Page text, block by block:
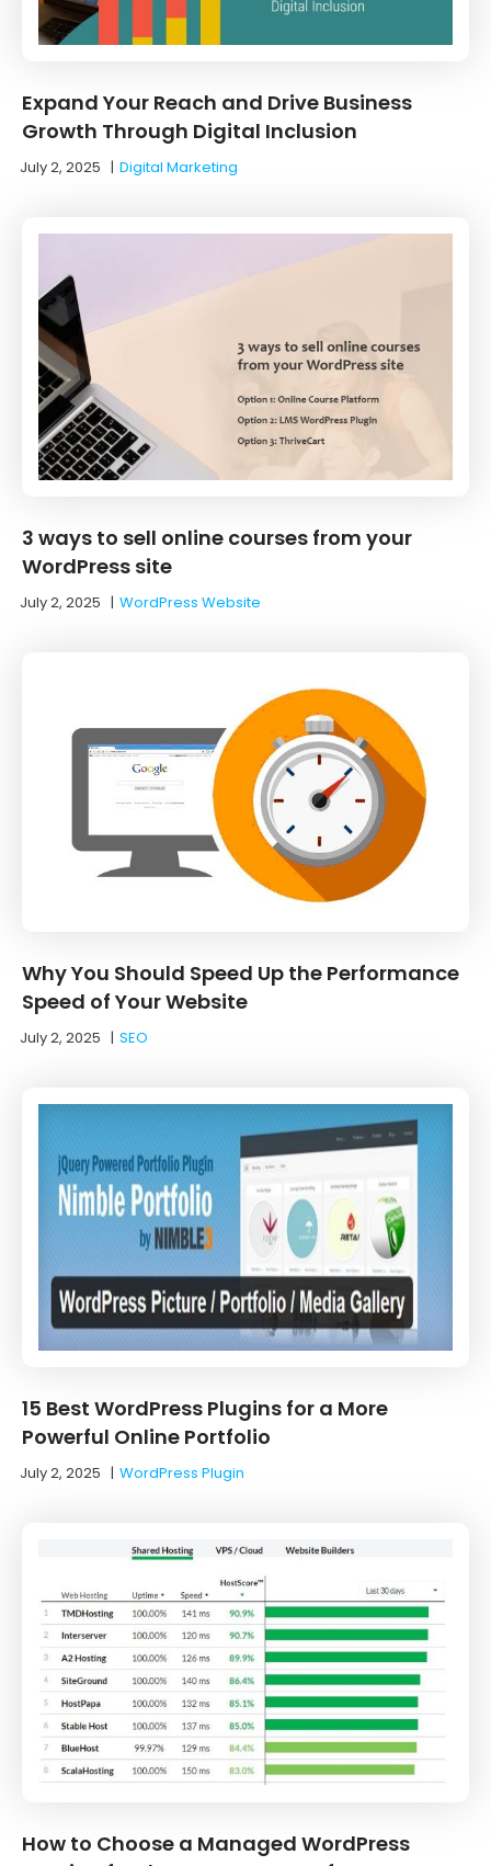
Expand Your Reach and Drive Business
Growth Through Digital Inclusion
July 2, 2025 |Digital Marketing
3 ways to sell online courses from your
WordPress site
July 2, 2025 |WordPress Website
Why You Should Speed Up the Performance
Speed of Your Website
July 2, 2025 |SEO
15 Best WordPress Plugins for a More
Powerful Online Portfolio
July 2, 2025 |WordPress Plugin
How to Choose a Managed WordPress